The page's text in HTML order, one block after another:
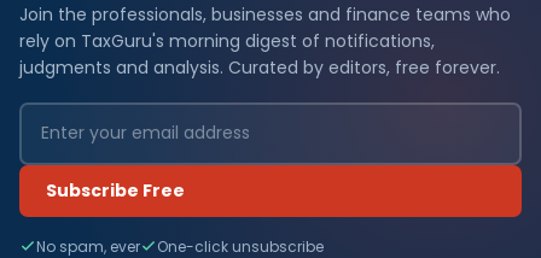
Join the professionals, businesses and finance teams who
rely on TaxGuru's morning digest of notifications,
judgments and analysis. Curated by editors, free forever.
Subscribe Free
No spam, ever One-click unsubscribe